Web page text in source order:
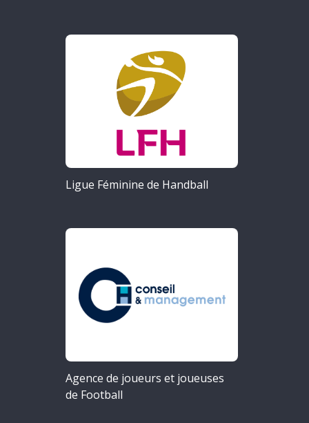
Ligue Féminine de Handball
Agence de joueurs et joueuses
de Football